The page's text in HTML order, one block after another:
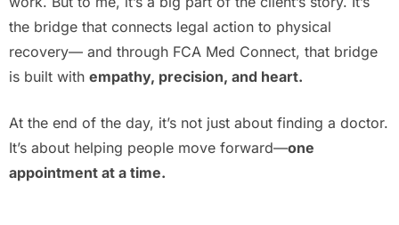
the bridge that connects legal action to physical
recovery— and through FCA Med Connect, that bridge
is built with empathy, precision, and heart.
At the end of the day, it’s not just about finding a doctor.
It’s about helping people move forward—one
appointment at a time.